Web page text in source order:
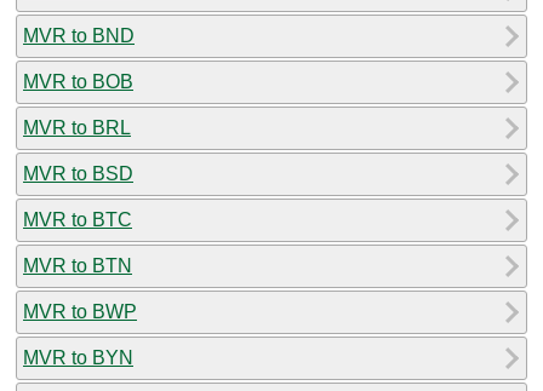
MVR to BND
MVR to BOB
MVR to BRL
MVR to BSD
MVR to BTC
MVR to BTN
MVR to BWP
MVR to BYN